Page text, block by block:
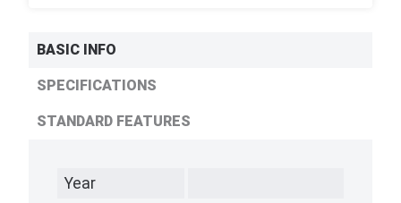
BASIC INFO
SPECIFICATIONS
STANDARD FEATURES
Year